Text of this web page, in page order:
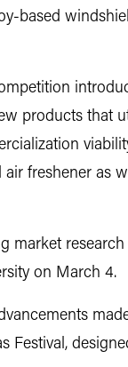
based
products that
freshener as
market
on March 4.
Festival,